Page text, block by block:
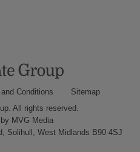
Conditions
Sitemap
All rights reserved.
MVG Media
Solihull, West Midlands B90 4SJ